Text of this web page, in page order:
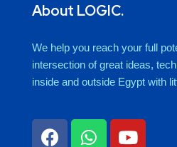
About LOGIC.
We help you reach your full
intersection of great ideas,
inside and outside Egypt with